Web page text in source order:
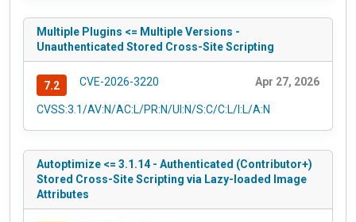
Multiple Plugins <= Multiple Versions -
Unauthenticated Stored Cross-Site Scripting
7.2 CVE-2026-3220 Apr 27, 2026
CVSS:3.1/AV:N/AC:L/PR:N/UI:N/S:C/C:L/I:L/A:N
Autoptimize <= 3.1.14 - Authenticated (Contributor+)
Stored Cross-Site Scripting via Lazy-loaded Image
Attributes